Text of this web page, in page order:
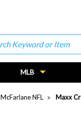
MLB
McFarlane NFL Maxx